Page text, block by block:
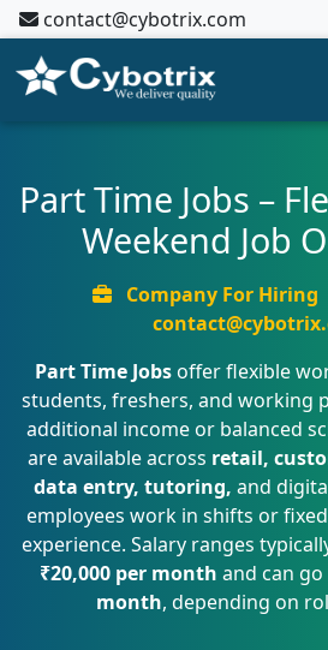
contact@cybotrix.com
Part Time Jobs –
Weekend Job
Company For Hiring
Part Time Jobsoffer flexible
students, freshers, and working
additional income or balanced
are available across retail,
data entry, tutoring, and
employees work in shifts or
experience. Salary ranges
₹20,000 per month and can
month, depending on